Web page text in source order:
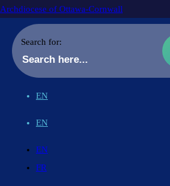
Archdiocese of Ottawa-Cornwall
Search for:
EN
EN
EN
FR